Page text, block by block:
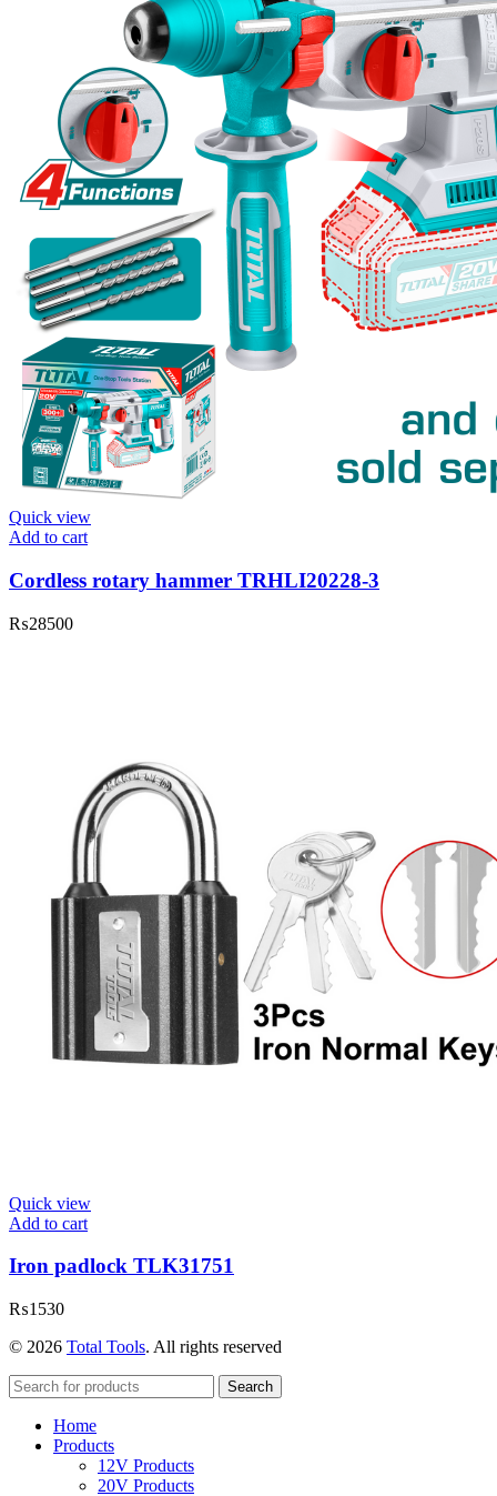
Quick view
Add to cart
Cordless rotary hammer TRHLI20228-3
₨28500
Quick view
Add to cart
Iron padlock TLK31751
₨1530
© 2026 Total Tools. All rights reserved
Search
Home
Products
12V Products
20V Products